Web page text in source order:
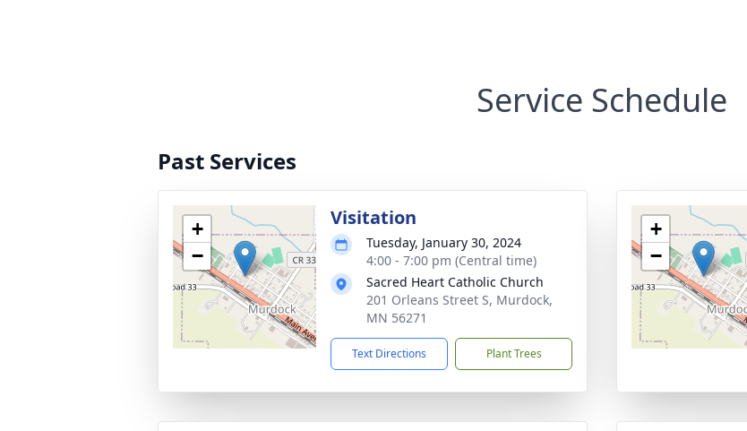
Service Schedule
Past Services
+
−
Visitation
Tuesday, January 30, 2024
4:00 - 7:00 pm (Central time)
Sacred Heart Catholic Church
201 Orleans Street S, Murdock,
MN 56271
Text Directions Plant Trees
+
−